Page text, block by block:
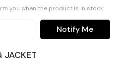
you when the product is in stock
Notify Me
JACKET